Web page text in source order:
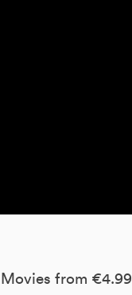
from €4.99